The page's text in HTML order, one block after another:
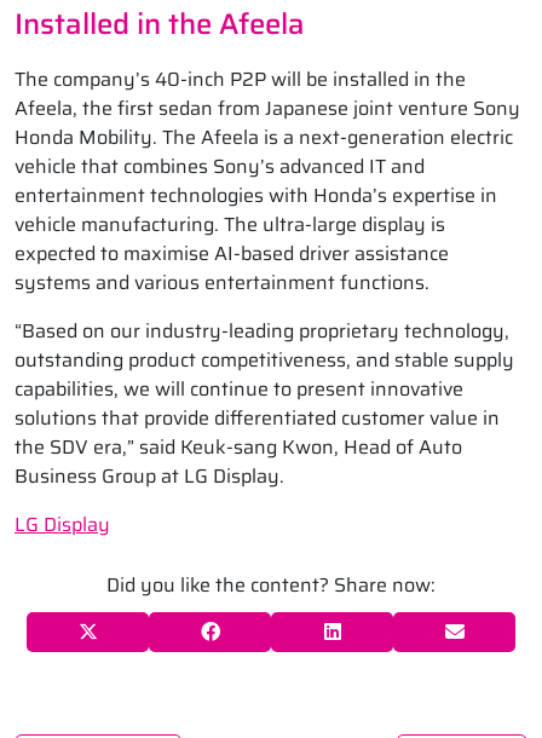
Installed in the Afeela
The company’s 40-inch P2P will be installed in the
Afeela, the first sedan from Japanese joint venture Sony
Honda Mobility. The Afeela is a next-generation electric
vehicle that combines Sony’s advanced IT and
entertainment technologies with Honda’s expertise in
vehicle manufacturing. The ultra-large display is
expected to maximise AI-based driver assistance
systems and various entertainment functions.
“Based on our industry-leading proprietary technology,
outstanding product competitiveness, and stable supply
capabilities, we will continue to present innovative
solutions that provide differentiated customer value in
the SDV era,” said Keuk-sang Kwon, Head of Auto
Business Group at LG Display.
LG Display
Did you like the content? Share now: